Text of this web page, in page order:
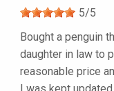
5/5
Bought a penguin
daughter in law to
reasonable price